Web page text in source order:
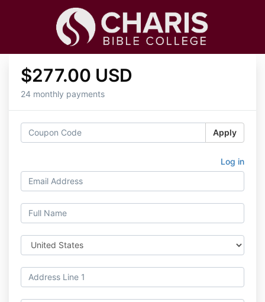
$277.00 USD
24 monthly payments
Apply
Log in